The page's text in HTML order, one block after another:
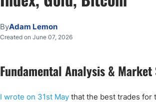
ByAdam Lemon
Created on June 07, 2026
Fundamental Analysis &
I wrote on 31st May that the best trades for